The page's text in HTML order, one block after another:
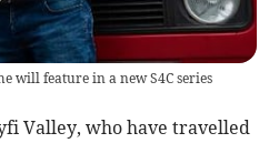
will feature in a new S4C series
Valley, who have travelled